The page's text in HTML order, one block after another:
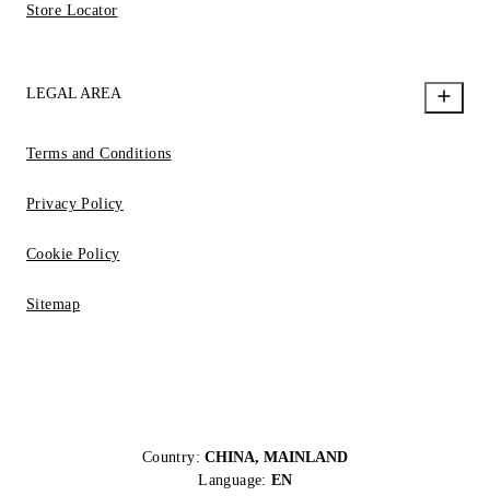
Store Locator
LEGAL AREA
Terms and Conditions
Privacy Policy
Cookie Policy
Sitemap
Country: CHINA, MAINLAND
Language: EN